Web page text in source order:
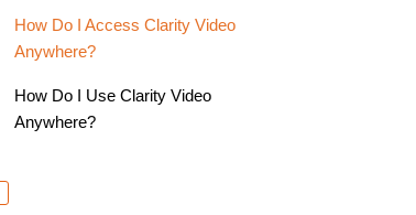
How Do I Access Clarity Video
Anywhere?
How Do I Use Clarity Video
Anywhere?